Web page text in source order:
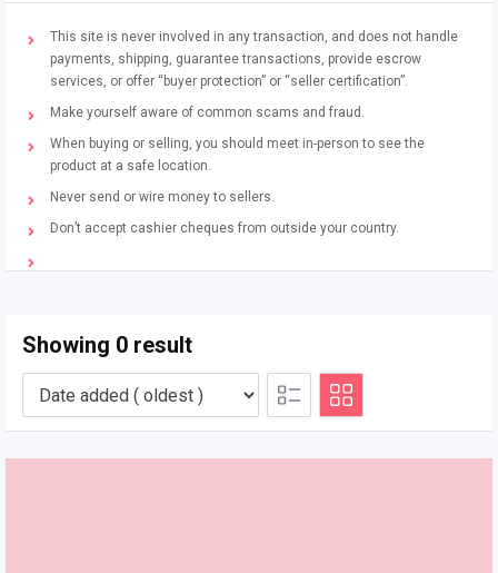
This site is never involved in any transaction, and does not handle
payments, shipping, guarantee transactions, provide escrow
services, or offer “buyer protection” or “seller certification”.
Make yourself aware of common scams and fraud.
When buying or selling, you should meet in-person to see the
product at a safe location.
Never send or wire money to sellers.
Don’t accept cashier cheques from outside your country.
Showing 0 result